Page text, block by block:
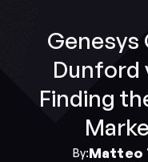
Genesys
Dunford
Finding
By: